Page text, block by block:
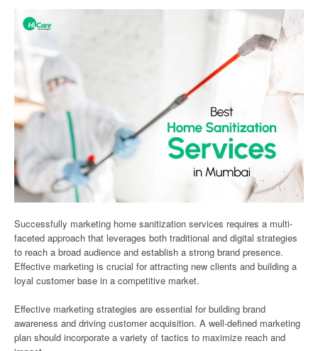
Successfully marketing home sanitization services requires a multi-
faceted approach that leverages both traditional and digital strategies
to reach a broad audience and establish a strong brand presence.
Effective marketing is crucial for attracting new clients and building a
loyal customer base in a competitive market.
Effective marketing strategies are essential for building brand
awareness and driving customer acquisition. A well-defined marketing
plan should incorporate a variety of tactics to maximize reach and